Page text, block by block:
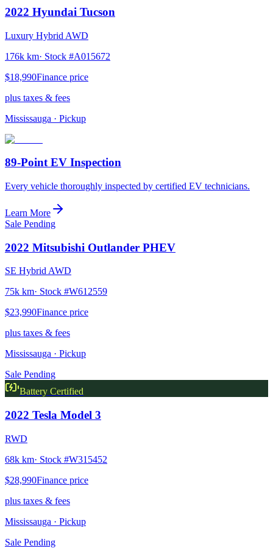
2022 Hyundai Tucson
Luxury Hybrid AWD
176k km· Stock #A015672
$18,990Finance price
plus taxes & fees
Mississauga · Pickup
89-Point EV Inspection
Every vehicle thoroughly inspected by certified EV technicians.
Learn More
Sale Pending
2022 Mitsubishi Outlander PHEV
SE Hybrid AWD
75k km· Stock #W612559
$23,990Finance price
plus taxes & fees
Mississauga · Pickup
Sale Pending
Battery Certified
2022 Tesla Model 3
RWD
68k km· Stock #W315452
$28,990Finance price
plus taxes & fees
Mississauga · Pickup
Sale Pending